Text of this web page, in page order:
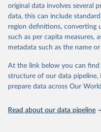
Food and Agriculture
Nations. 2025. Global
2025. Rome.
original data involves several
data, this can include
region definitions, converting
such as per capita measures,
metadata such as the name
At the link below you can
structure of our data pipeline,
prepare data across Our
Read about our data pipeline